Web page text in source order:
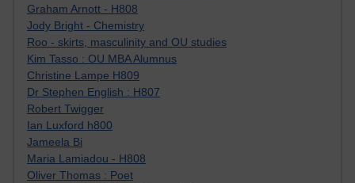
Graham Arnott - H808
Jody Bright - Chemistry
Roo - skirts, masculinity and OU studies
Kim Tasso : OU MBA Alumnus
Christine Lampe H809
Dr Stephen English : H807
Robert Twigger
Ian Luxford h800
Jameela Bi
Maria Lamiadou - H808
Oliver Thomas : Poet